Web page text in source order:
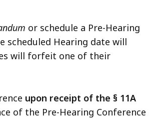
or schedule a Pre-Hearing
scheduled Hearing date will
will forfeit one of their
upon receipt of the § 11A
of the Pre-Hearing Conference